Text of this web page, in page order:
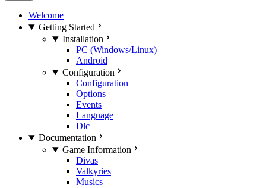
Welcome
Getting Started
Installation
PC (Windows/Linux)
Android
Configuration
Configuration
Options
Events
Language
Dlc
Documentation
Game Information
Divas
Valkyries
Musics